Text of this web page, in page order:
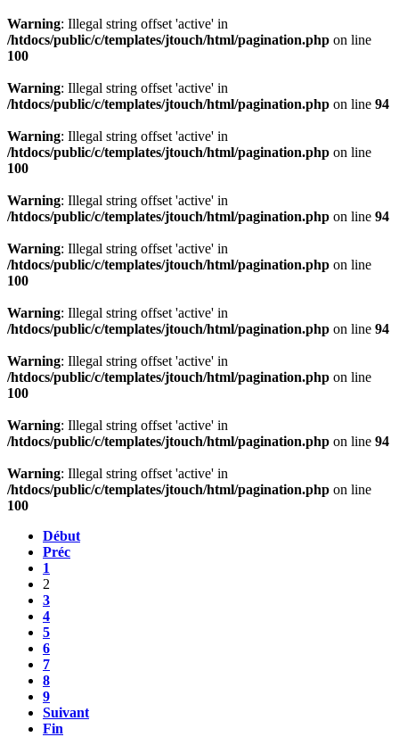
Warning: Illegal string offset 'active' in
/htdocs/public/c/templates/jtouch/html/pagination.php on line
100
Warning: Illegal string offset 'active' in
/htdocs/public/c/templates/jtouch/html/pagination.php on line 94
Warning: Illegal string offset 'active' in
/htdocs/public/c/templates/jtouch/html/pagination.php on line
100
Warning: Illegal string offset 'active' in
/htdocs/public/c/templates/jtouch/html/pagination.php on line 94
Warning: Illegal string offset 'active' in
/htdocs/public/c/templates/jtouch/html/pagination.php on line
100
Warning: Illegal string offset 'active' in
/htdocs/public/c/templates/jtouch/html/pagination.php on line 94
Warning: Illegal string offset 'active' in
/htdocs/public/c/templates/jtouch/html/pagination.php on line
100
Warning: Illegal string offset 'active' in
/htdocs/public/c/templates/jtouch/html/pagination.php on line 94
Warning: Illegal string offset 'active' in
/htdocs/public/c/templates/jtouch/html/pagination.php on line
100
Début
Préc
1
2
3
4
5
6
7
8
9
Suivant
Fin